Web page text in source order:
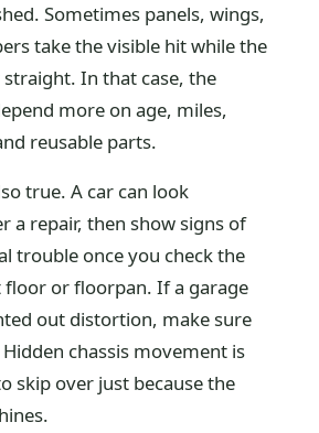
Sometimes panels, wings,
take the visible hit while the
In that case, the
more on age, miles,
reusable parts.
true. A car can look
a repair, then show signs of
trouble once you check the
or floorpan. If a garage
out distortion, make sure
chassis movement is
skip over just because the